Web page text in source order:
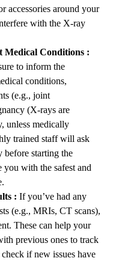
accessories around your
with the X-ray
Medical Conditions :
to inform the
conditions,
(e.g., joint
(X-rays are
unless medically
trained staff will ask
before starting the
you with the safest and
: If you’ve had any
(e.g., MRIs, CT scans),
These can help your
previous ones to track
if new issues have